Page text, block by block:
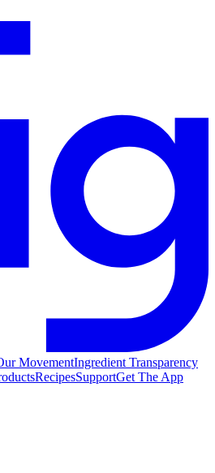
MovementIngredient Transparency
RecipesSupportGet The App